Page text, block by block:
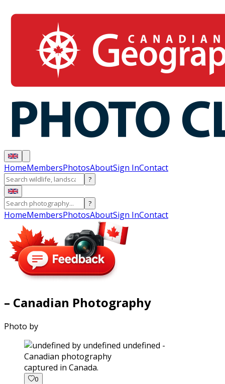
HomeMembersPhotosAboutSign InContact
?
?
HomeMembersPhotosAboutSign InContact
– Canadian Photography
Photo by
captured in Canada.
0